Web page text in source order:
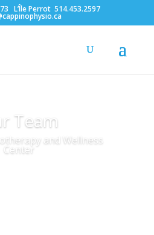
L’Île Perrot514.453.2597
Team
and Wellness
Center